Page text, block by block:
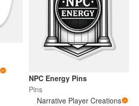
NPC Energy Pins
Pins
Narrative Player Creations